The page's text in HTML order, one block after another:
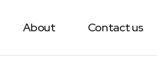
About Contact us